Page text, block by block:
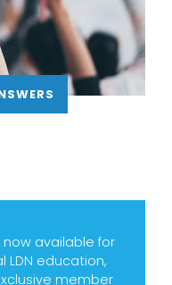
available for
LDN education,
member